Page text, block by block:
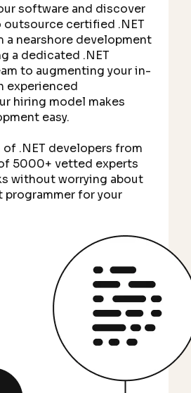
software and discover
outsource certified .NET
a nearshore development
a dedicated .NET
to augmenting your in-
experienced
hiring model makes
easy.
of .NET developers from
5000+ vetted experts
without worrying about
for your